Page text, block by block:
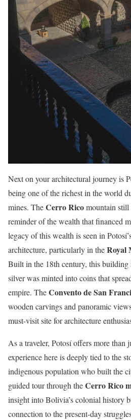
Next on your architectural journey is
being one of the richest in the world
mines. TheCerro Ricomountain still
reminder of the wealth that financed
legacy of this wealth is seen in
architecture, particularly in theRoyal
Built in the 18th century, this building
silver was minted into coins that
empire. TheConvento de San
wooden carvings and panoramic
must-visit site for architecture
As a traveler, Potosí offers more than
experience here is deeply tied to the
indigenous population who built the
guided tour through theCerro Rico
insight into Bolivia’s colonial history
connection to the present-day